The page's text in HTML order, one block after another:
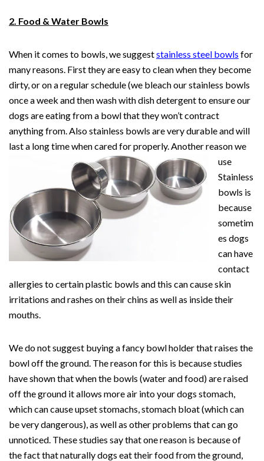
2. Food & Water Bowls
When it comes to bowls, we suggeststainless steel bowls for
many reasons. First they are easy to clean when they become
dirty, or on a regular schedule (we bleach our stainless bowls
once a week and then wash with dish detergent to ensure our
dogs are eating from a bowl that they won’t contract
anything from. Also stainless bowls are very durable and will
last a long time when cared for properly. Anotherreason we
use
Stainless
bowls is
because
sometim
es dogs
can have
contact
allergies to certain plastic bowls and this can cause skin
irritations and rashes on their chins as well as inside their
mouths.
We do not suggest buying a fancy bowl holder that raises the
bowl off the ground. The reason for this is because studies
have shown that when the bowls (water and food) are raised
off the ground it allows more air into your dogs stomach,
which can cause upset stomachs, stomach bloat (which can
be very dangerous), as well as other problems that can go
unnoticed. These studies say that one reason is because of
the fact that naturally dogs eat their food from the ground,